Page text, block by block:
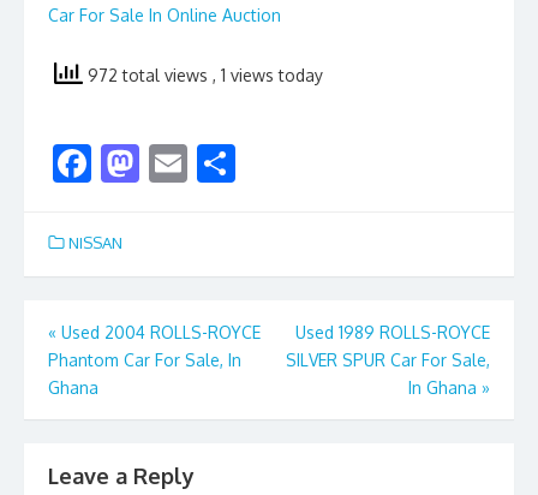
Car For Sale In Online Auction
972 total views , 1 views today
F
e
b
o
o
k
M
d
o
n
E
l e
NISSAN
Post
navigation
« Used 2004 ROLLS-ROYCE
Phantom Car For Sale, In
Ghana
Used 1989 ROLLS-ROYCE
SILVER SPUR Car For Sale,
In Ghana »
Leave a Reply